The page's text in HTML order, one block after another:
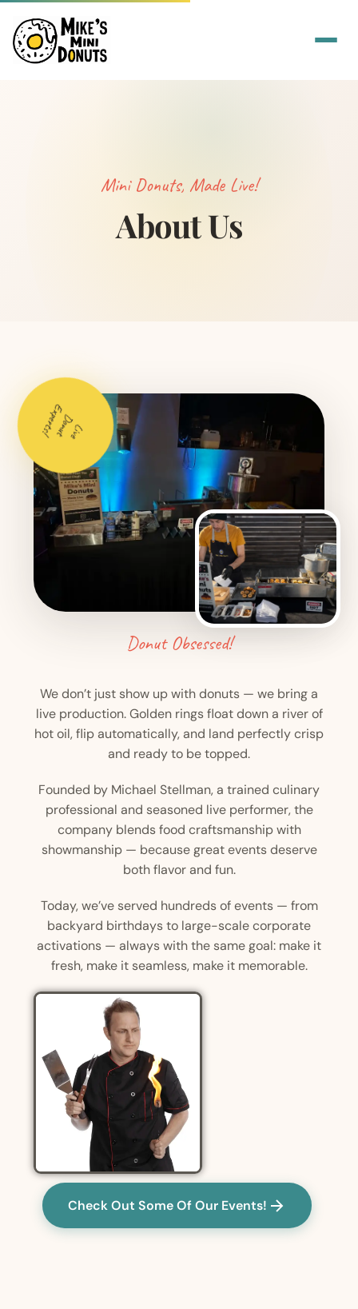
Mini Donuts, Made Live!
About Us
Live
Donut
Experts!
Donut Obsessed!
We don’t just show up with donuts — we bring a
live production. Golden rings float down a river of
hot oil, flip automatically, and land perfectly crisp
and ready to be topped.
Founded by Michael Stellman, a trained culinary
professional and seasoned live performer, the
company blends food craftsmanship with
showmanship — because great events deserve
both flavor and fun.
Today, we’ve served hundreds of events — from
backyard birthdays to large-scale corporate
activations — always with the same goal: make it
fresh, make it seamless, make it memorable.
Check Out Some Of Our Events!